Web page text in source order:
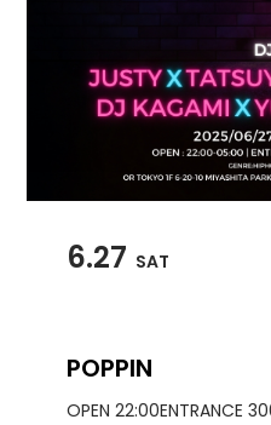
6.27 SAT
POPPIN
OPEN 22:00ENTRANCE